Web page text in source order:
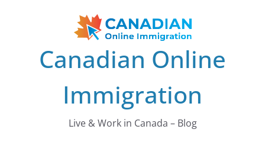
Canadian Online
Immigration
Live & Work in Canada – Blog